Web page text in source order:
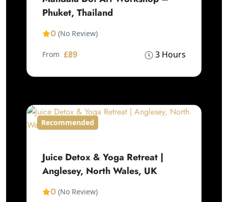
Phuket, Thailand
0 (No Review)
3 Hours
From £89
Recommended
Juice Detox & Yoga Retreat |
Anglesey, North Wales, UK
0 (No Review)